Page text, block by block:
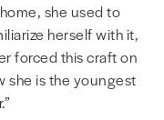
she used to
herself with it,
forced this craft on
she is the youngest